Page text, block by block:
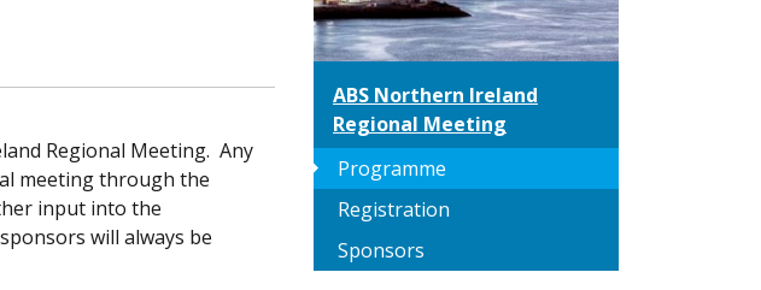
Regional Meeting. Any
meeting through the
input into the
will always be
ABS Northern Ireland
Regional Meeting
arrow_right
Programme
Registration
Sponsors